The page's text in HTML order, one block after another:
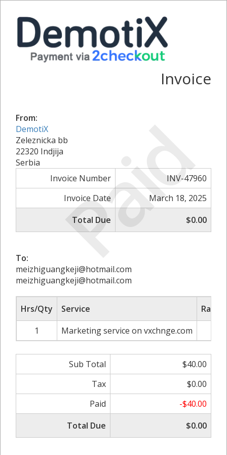
Paid
Invoice
From:
DemotiX
Zeleznicka bb
22320 Indjija
Serbia
Invoice Number
INV-47960
Invoice Date
March 18, 2025
Total Due
$0.00
To:
meizhiguangkeji@hotmail.com
meizhiguangkeji@hotmail.com
Hrs/Qty Service
Rate/
1
Marketing service on vxchnge.com
Sub Total
$40.00
Tax
$0.00
Paid
-$40.00
Total Due
$0.00